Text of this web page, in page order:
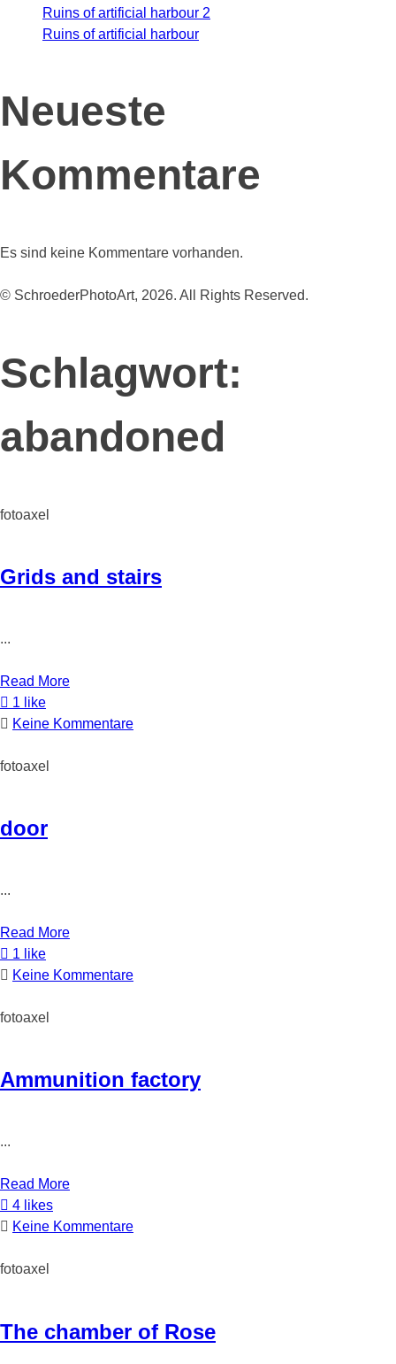
Ruins of artificial harbour 2
Ruins of artificial harbour
Neueste
Kommentare
Es sind keine Kommentare vorhanden.
© SchroederPhotoArt, 2026. All Rights Reserved.
Schlagwort:
abandoned
fotoaxel
Grids and stairs
...
Read More
1 like
Keine Kommentare
fotoaxel
door
...
Read More
1 like
Keine Kommentare
fotoaxel
Ammunition factory
...
Read More
4 likes
Keine Kommentare
fotoaxel
The chamber of Rose